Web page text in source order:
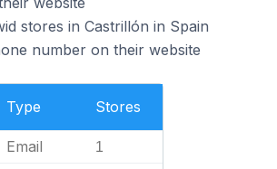
stores in Castrillón in Spain
number on their website
Type Stores
Email 1